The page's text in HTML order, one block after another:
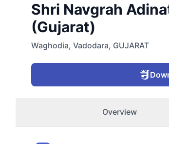
Shri Navgrah
(Gujarat)
Waghodia, Vadodara, GUJARAT
Overview